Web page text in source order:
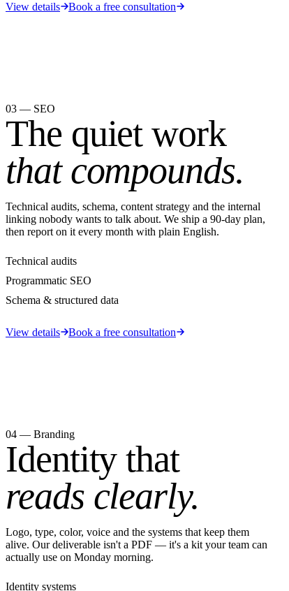
View details Book a free consultation
03 — SEO
The quiet work
that compounds.
Technical audits, schema, content strategy and the internal
linking nobody wants to talk about. We ship a 90-day plan,
then report on it every month with plain English.
Technical audits
Programmatic SEO
Schema & structured data
View details Book a free consultation
04 — Branding
Identity that
reads clearly.
Logo, type, color, voice and the systems that keep them
alive. Our deliverable isn't a PDF — it's a kit your team can
actually use on Monday morning.
Identity systems